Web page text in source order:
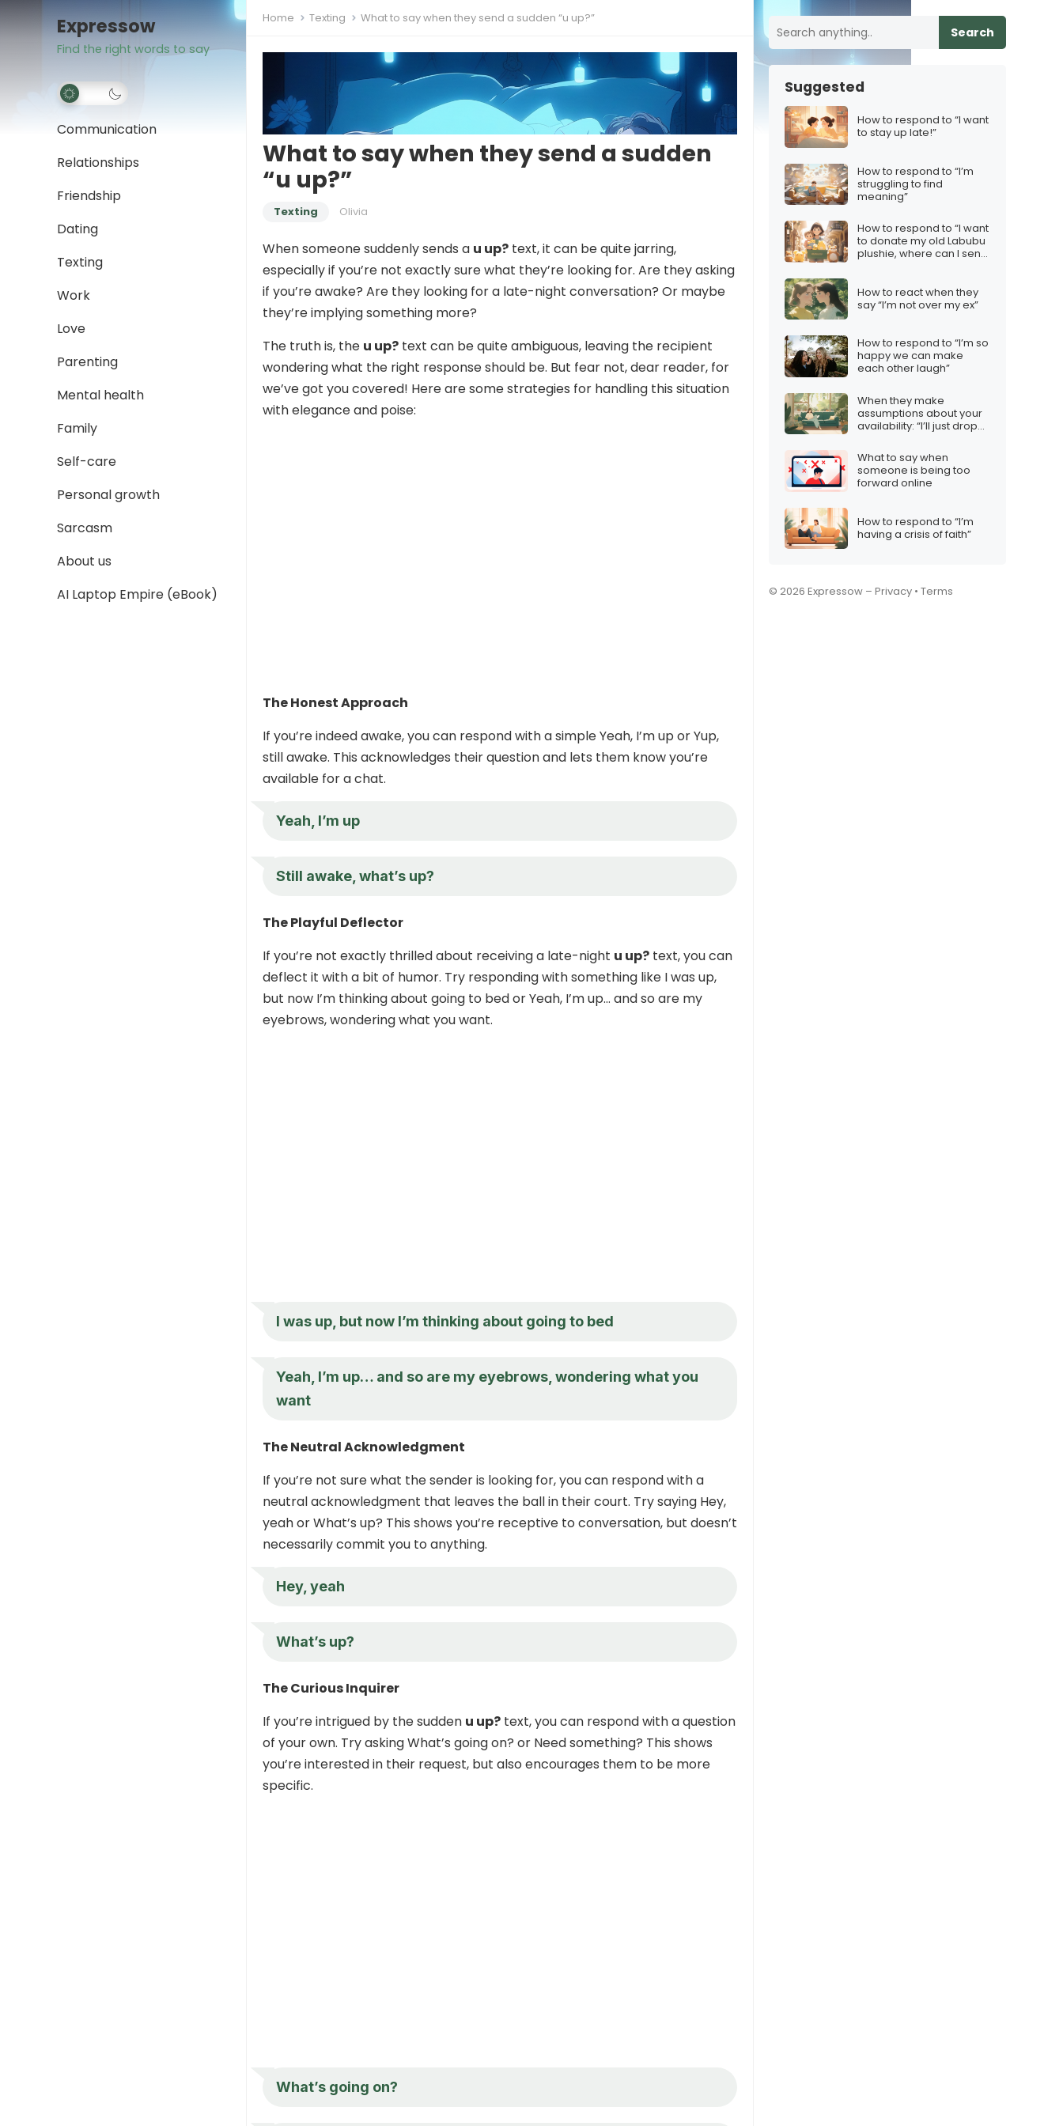
Expressow
Find the right words to say
Communication
Relationships
Friendship
Dating
Texting
Work
Love
Parenting
Mental health
Family
Self-care
Personal growth
Sarcasm
About us
AI Laptop Empire (eBook)
Home Texting What to say when they send a sudden “u up?”
What to say when they send a sudden
“u up?”
Texting Olivia
When someone suddenly sends a u up? text, it can be quite jarring,
especially if you’re not exactly sure what they’re looking for. Are they asking
if you’re awake? Are they looking for a late-night conversation? Or maybe
they’re implying something more?
The truth is, the u up? text can be quite ambiguous, leaving the recipient
wondering what the right response should be. But fear not, dear reader, for
we’ve got you covered! Here are some strategies for handling this situation
with elegance and poise:
The Honest Approach
If you’re indeed awake, you can respond with a simple Yeah, I’m up or Yup,
still awake. This acknowledges their question and lets them know you’re
available for a chat.
Yeah, I’m up
Still awake, what’s up?
The Playful Deflector
If you’re not exactly thrilled about receiving a late-night u up? text, you can
deflect it with a bit of humor. Try responding with something like I was up,
but now I’m thinking about going to bed or Yeah, I’m up… and so are my
eyebrows, wondering what you want.
I was up, but now I’m thinking about going to bed
Yeah, I’m up… and so are my eyebrows, wondering what you
want
The Neutral Acknowledgment
If you’re not sure what the sender is looking for, you can respond with a
neutral acknowledgment that leaves the ball in their court. Try saying Hey,
yeah or What’s up? This shows you’re receptive to conversation, but doesn’t
necessarily commit you to anything.
Hey, yeah
What’s up?
The Curious Inquirer
If you’re intrigued by the sudden u up? text, you can respond with a question
of your own. Try asking What’s going on? or Need something? This shows
you’re interested in their request, but also encourages them to be more
specific.
What’s going on?
Search
Suggested
How to respond to “I want
to stay up late!”
How to respond to “I’m
struggling to find
meaning”
How to respond to “I want
to donate my old Labubu
plushie, where can I send
How to react when they
say “I’m not over my ex”
How to respond to “I’m so
happy we can make
each other laugh”
When they make
assumptions about your
availability: “I’ll just drop
What to say when
someone is being too
forward online
How to respond to “I’m
having a crisis of faith”
© 2026 Expressow – Privacy • Terms